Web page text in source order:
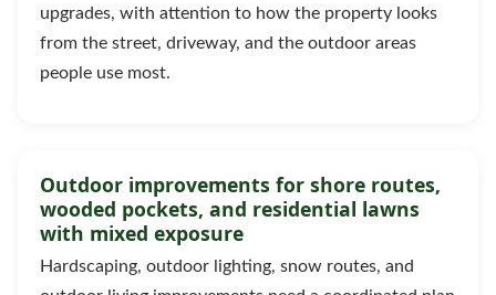
upgrades, with attention to how the property looks
from the street, driveway, and the outdoor areas
people use most.
Outdoor improvements for shore routes,
wooded pockets, and residential lawns
with mixed exposure
Hardscaping, outdoor lighting, snow routes, and